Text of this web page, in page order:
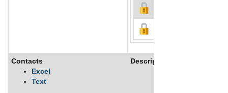
Contacts
Excel
Text
Description